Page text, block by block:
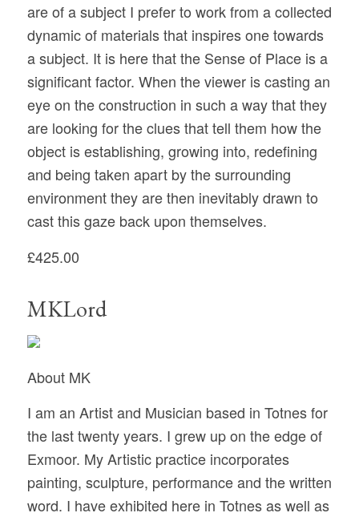
are of a subject I prefer to work from a collected
dynamic of materials that inspires one towards
a subject. It is here that the Sense of Place is a
significant factor. When the viewer is casting an
eye on the construction in such a way that they
are looking for the clues that tell them how the
object is establishing, growing into, redefining
and being taken apart by the surrounding
environment they are then inevitably drawn to
cast this gaze back upon themselves.
£425.00
MKLord
About MK
I am an Artist and Musician based in Totnes for
the last twenty years. I grew up on the edge of
Exmoor. My Artistic practice incorporates
painting, sculpture, performance and the written
word. I have exhibited here in Totnes as well as